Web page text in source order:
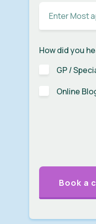
How did you
GP /
Online